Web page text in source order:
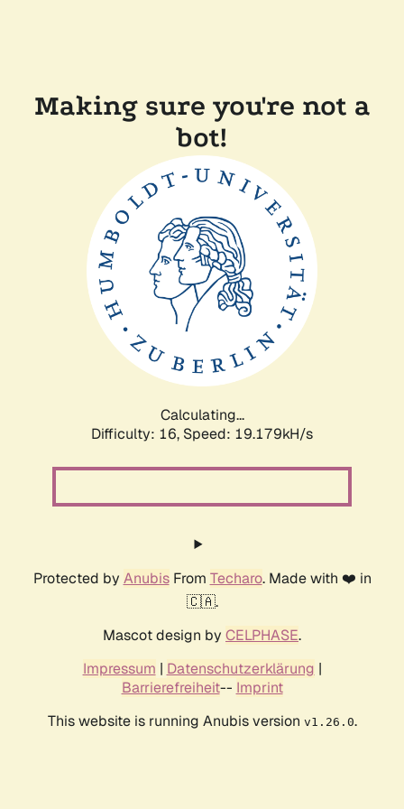
Making sure you're not a
bot!
Calculating...
Difficulty: 16, Speed: 19.179kH/s
Protected by AnubisFrom Techaro. Made with ❤️ in
🇨🇦.
Mascot design by CELPHASE.
Impressum | Datenschutzerklärung |
Barrierefreiheit-- Imprint
This website is running Anubis version v1.26.0.